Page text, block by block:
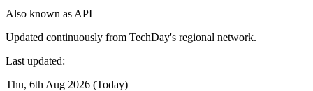
Also known as API
Updated continuously from TechDay's regional network.
Last updated:
Thu, 6th Aug 2026 (Today)